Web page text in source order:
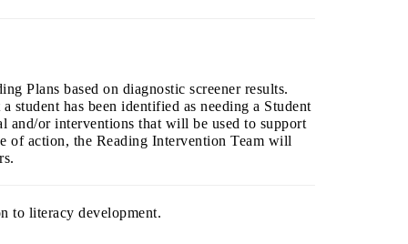
Plans based on diagnostic screener results.
student has been identified as needing a Student
and/or interventions that will be used to support
of action, the Reading Intervention Team will
to literacy development.